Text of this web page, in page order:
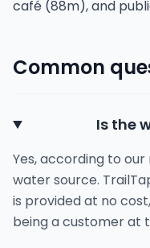
café (88m), and
Common
Is the
Yes, according to
water source.
is provided at no
being a customer at